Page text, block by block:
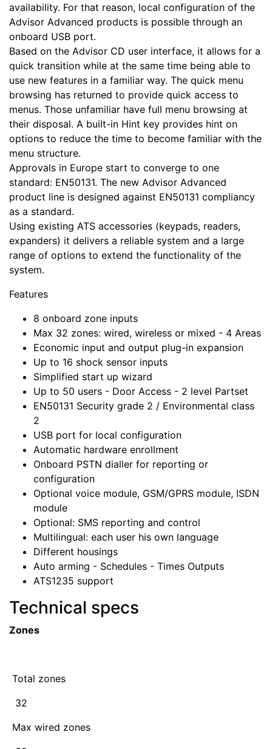
availability. For that reason, local configuration of the
Advisor Advanced products is possible through an
onboard USB port.
Based on the Advisor CD user interface, it allows for a
quick transition while at the same time being able to
use new features in a familiar way. The quick menu
browsing has returned to provide quick access to
menus. Those unfamiliar have full menu browsing at
their disposal. A built-in Hint key provides hint on
options to reduce the time to become familiar with the
menu structure.
Approvals in Europe start to converge to one
standard: EN50131. The new Advisor Advanced
product line is designed against EN50131 compliancy
as a standard.
Using existing ATS accessories (keypads, readers,
expanders) it delivers a reliable system and a large
range of options to extend the functionality of the
system.
Features
8 onboard zone inputs
Max 32 zones: wired, wireless or mixed - 4 Areas
Economic input and output plug-in expansion
Up to 16 shock sensor inputs
Simplified start up wizard
Up to 50 users - Door Access - 2 level Partset
EN50131 Security grade 2 / Environmental class
2
USB port for local configuration
Automatic hardware enrollment
Onboard PSTN dialler for reporting or
configuration
Optional voice module, GSM/GPRS module, ISDN
module
Optional: SMS reporting and control
Multilingual: each user his own language
Different housings
Auto arming - Schedules - Times Outputs
ATS1235 support
Technical specs
Zones
Total zones
32
Max wired zones